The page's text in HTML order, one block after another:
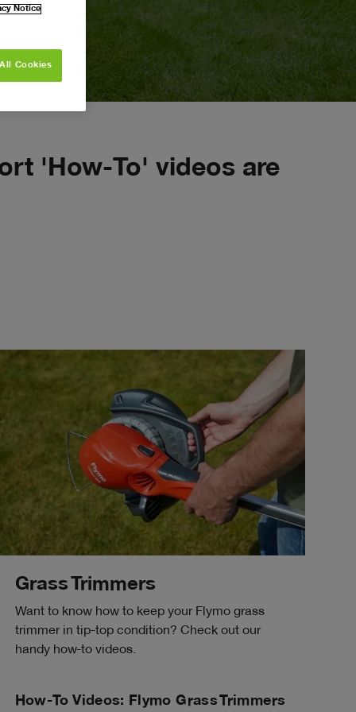
ALL
'How-To' videos are
Grass Trimmers
Want to know how to keep your Flymo grass
trimmer in tip-top condition? Check out our
handy how-to videos.
How-To Videos: Flymo Grass Trimmers
Notice
Cookies